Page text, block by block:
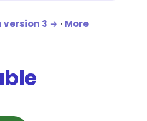
version 3 → · More